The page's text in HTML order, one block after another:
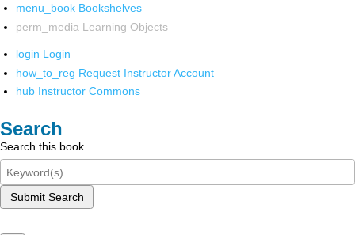
menu_book Bookshelves
perm_media Learning Objects
login Login
how_to_reg Request Instructor Account
hub Instructor Commons
Search
Search this book
Submit Search